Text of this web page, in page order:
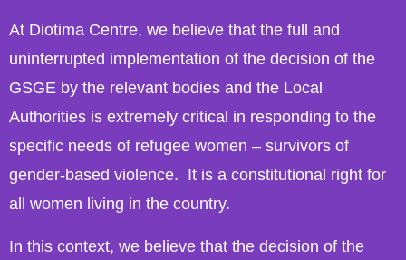
At Diotima Centre, we believe that the full and
uninterrupted implementation of the decision of the
GSGE by the relevant bodies and the Local
Authorities is extremely critical in responding to the
specific needs of refugee women – survivors of
gender-based violence. It is a constitutional right for
all women living in the country.
In this context, we believe that the decision of the